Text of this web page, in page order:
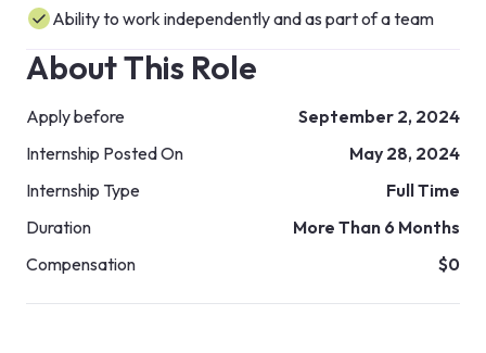
Ability to work independently and as part of a team
About This Role
Apply before
September 2, 2024
Internship Posted On
May 28, 2024
Internship Type
Full Time
Duration
More Than 6 Months
Compensation
$0